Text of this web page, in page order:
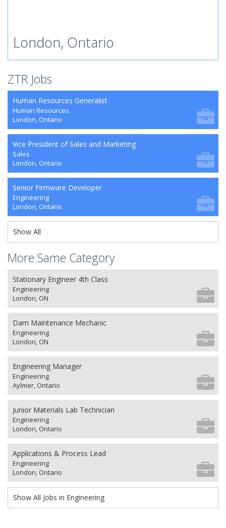
London, Ontario
ZTR Jobs
Human Resources Generalist
Human Resources
London, Ontario
Vice President of Sales and Marketing
Sales
London, Ontario
Senior Firmware Developer
Engineering
London, Ontario
Show All
More Same Category
Stationary Engineer 4th Class
Engineering
London, ON
Dam Maintenance Mechanic
Engineering
London, ON
Engineering Manager
Engineering
Aylmer, Ontario
Junior Materials Lab Technician
Engineering
London, Ontario
Applications & Process Lead
Engineering
London, Ontario
Show All Jobs in Engineering